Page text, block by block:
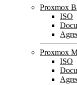
Proxmox
ISO
Proxmox
ISO